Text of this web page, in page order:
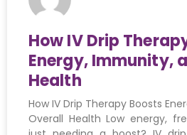
How IV Drip
Energy, Immunity,
Health
How IV Drip Therapy Boosts
Overall Health Low energy,